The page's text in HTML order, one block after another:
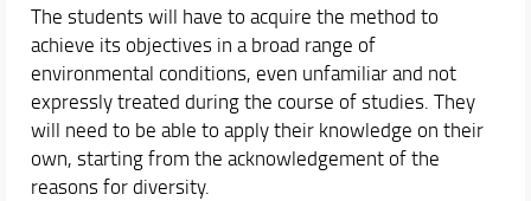
The students will have to acquire the method to
achieve its objectives in a broad range of
environmental conditions, even unfamiliar and not
expressly treated during the course of studies. They
will need to be able to apply their knowledge on their
own, starting from the acknowledgement of the
reasons for diversity.